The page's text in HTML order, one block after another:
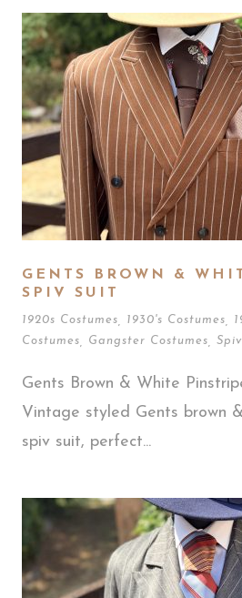
GENTS BROWN &
SPIV SUIT
1920s Costumes 1930's Costumes
Costumes
Gangster Costumes
Gents Brown & White
Vintage styled Gents brown
spiv suit, perfect...